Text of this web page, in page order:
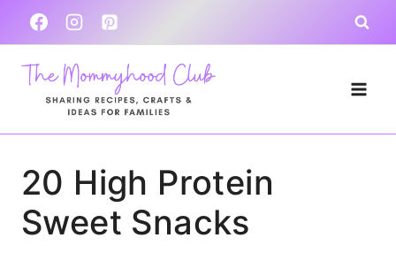
Skip
to
content
20 High Protein
Sweet Snacks